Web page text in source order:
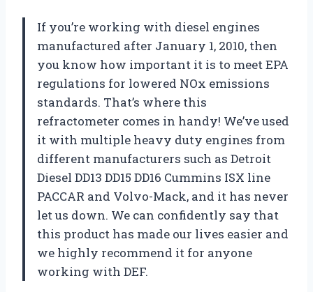
If you’re working with diesel engines
manufactured after January 1, 2010, then
you know how important it is to meet EPA
regulations for lowered NOx emissions
standards. That’s where this
refractometer comes in handy! We’ve used
it with multiple heavy duty engines from
different manufacturers such as Detroit
Diesel DD13 DD15 DD16 Cummins ISX line
PACCAR and Volvo-Mack, and it has never
let us down. We can confidently say that
this product has made our lives easier and
we highly recommend it for anyone
working with DEF.